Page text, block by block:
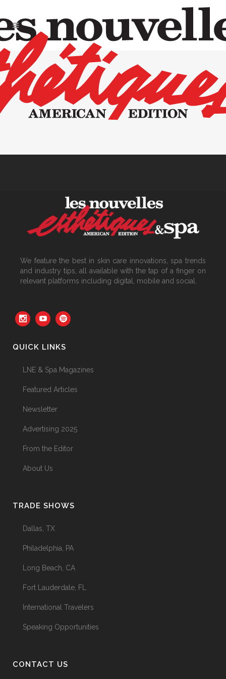
We feature the best in skin care innovations, spa trends
and industry tips, all available with the tap of a finger on
relevant platforms including digital, mobile and social.
QUICK LINKS
LNE & Spa Magazines
Featured Articles
Newsletter
Advertising 2025
From the Editor
About Us
TRADE SHOWS
Dallas, TX
Philadelphia, PA
Long Beach, CA
Fort Lauderdale, FL
International Travelers
Speaking Opportunities
CONTACT US